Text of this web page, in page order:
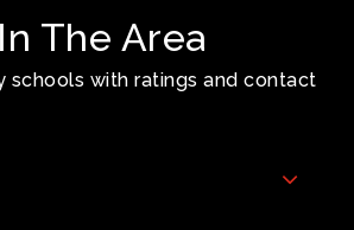
The Area
schools with ratings and contact